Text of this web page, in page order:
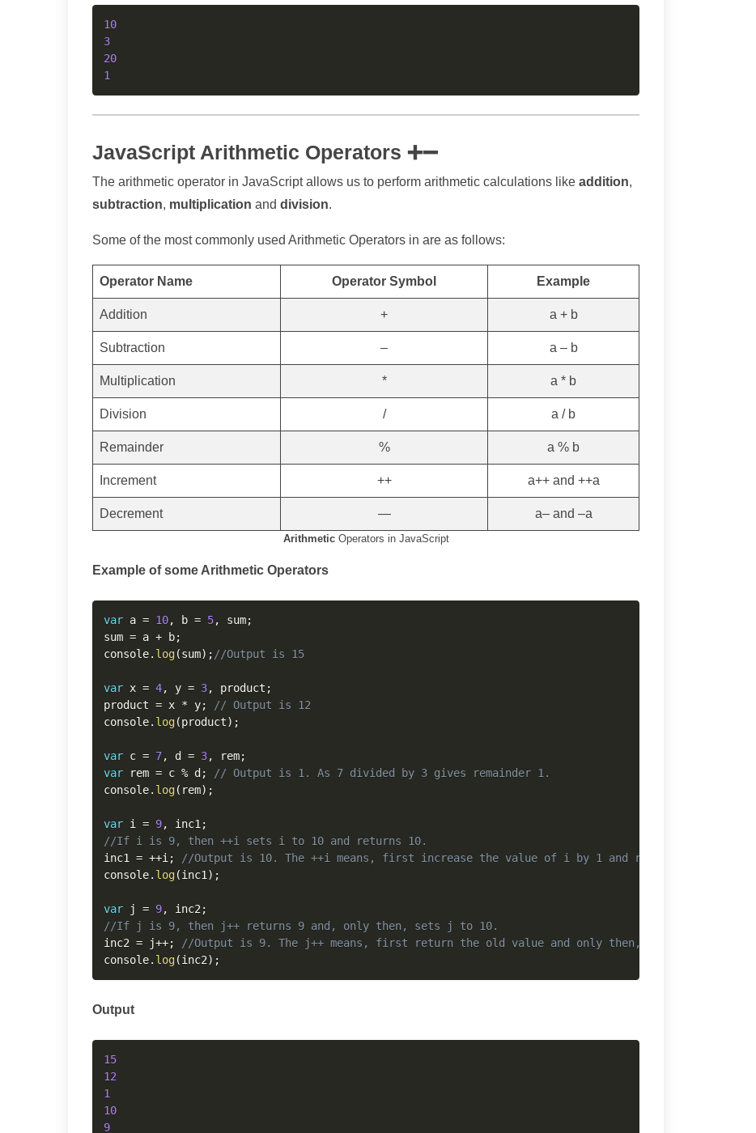
10
3
20
1
JavaScript Arithmetic Operators ➕➖
The arithmetic operator in JavaScript allows us to perform arithmetic calculations like addition,
subtraction, multiplication and division.
Some of the most commonly used Arithmetic Operators in are as follows:
Operator Name Operator Symbol Example
Addition + a + b
Subtraction – a – b
Multiplication * a * b
Division / a / b
Remainder % a % b
Increment ++ a++ and ++a
Decrement — a– and –a
ArithmeticOperators in JavaScript
Example of some Arithmetic Operators
var a = 10, b = 5, sum;
sum = a + b;
console. log(sum) ; //Output is 15
var x = 4, y = 3, product ;
product = x * y;
// Output is 12
console. log(product) ;
var c = 7, d = 3, rem;
var rem = c % d ;
// Output is 1. As 7 divided by 3 gives remainder 1.
console. log( rem) ;
var i = 9, inc1 ;
//If i is 9, then ++i sets i to 10 and returns 10.
inc1 = ++i ;
//Output is 10. The ++i means, first increase the value of i by 1 and return the
console. log(inc1 ) ;
var j = 9, inc2 ;
//If j is 9, then j++ returns 9 and, only then, sets j to 10.
inc2 = j++;
//Output is 9. The j++ means, first return the old value and only then, increase the
console. log(inc2) ;
Output
15
12
1
10
9